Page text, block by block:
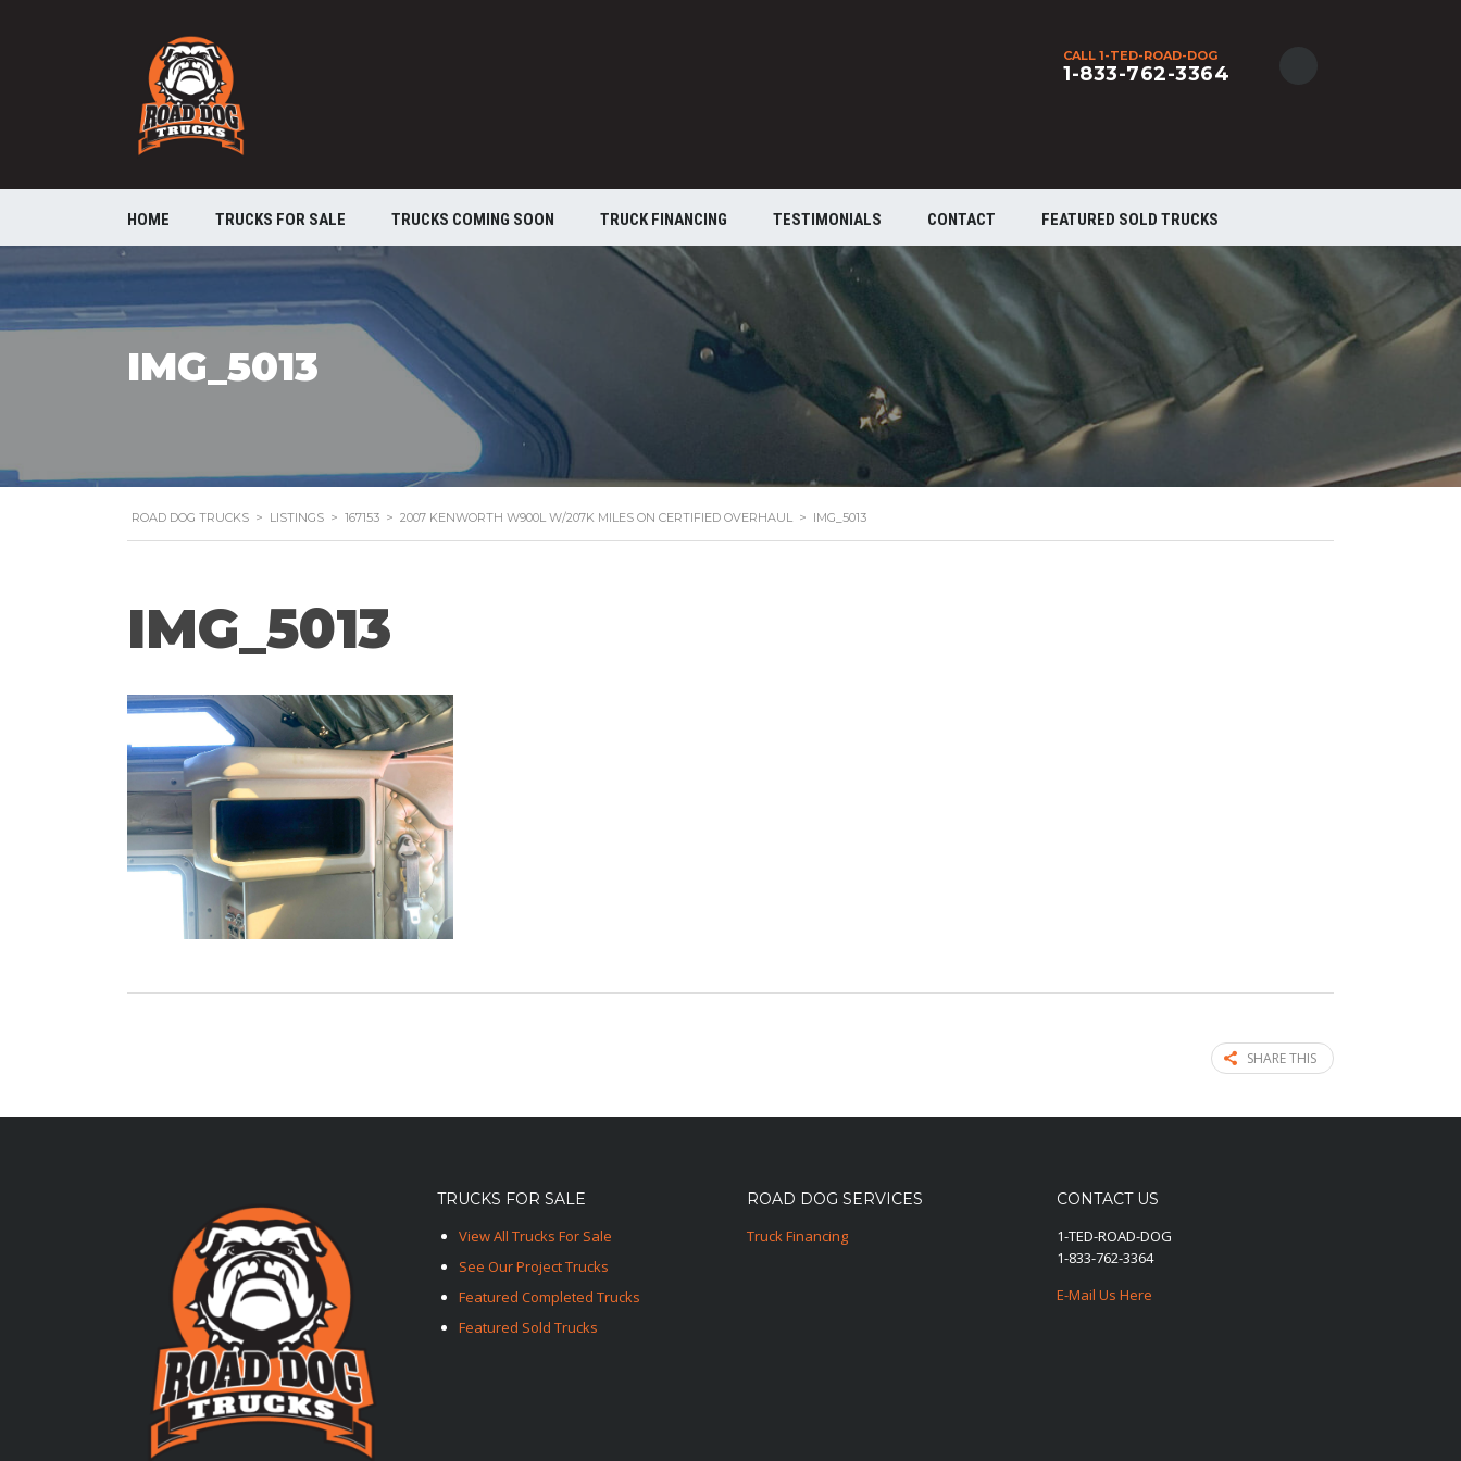
CALL 1-TED-ROAD-DOG
1-833-762-3364
HOME TRUCKS FOR SALE TRUCKS COMING SOON TRUCK FINANCING TESTIMONIALS CONTACT FEATURED SOLD TRUCKS
IMG_5013
ROAD DOG TRUCKS > LISTINGS > 167153 > 2007 KENWORTH W900L W/207K MILES ON CERTIFIED OVERHAUL > IMG_5013
IMG_5013
SHARE THIS
TRUCKS FOR SALE
View All Trucks For Sale
See Our Project Trucks
Featured Completed Trucks
Featured Sold Trucks
ROAD DOG SERVICES
Truck Financing
CONTACT US
1-TED-ROAD-DOG
1-833-762-3364
E-Mail Us Here